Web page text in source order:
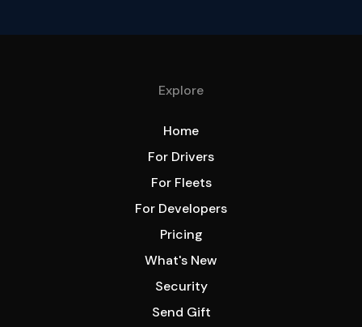
Explore
Home
For Drivers
For Fleets
For Developers
Pricing
What's New
Security
Send Gift